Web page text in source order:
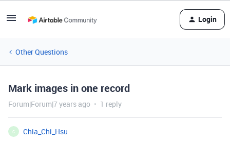
Login
Other Questions
Mark images in one record
Forum|Forum|7 years ago 1 reply
C
Chia_Chi_Hsu